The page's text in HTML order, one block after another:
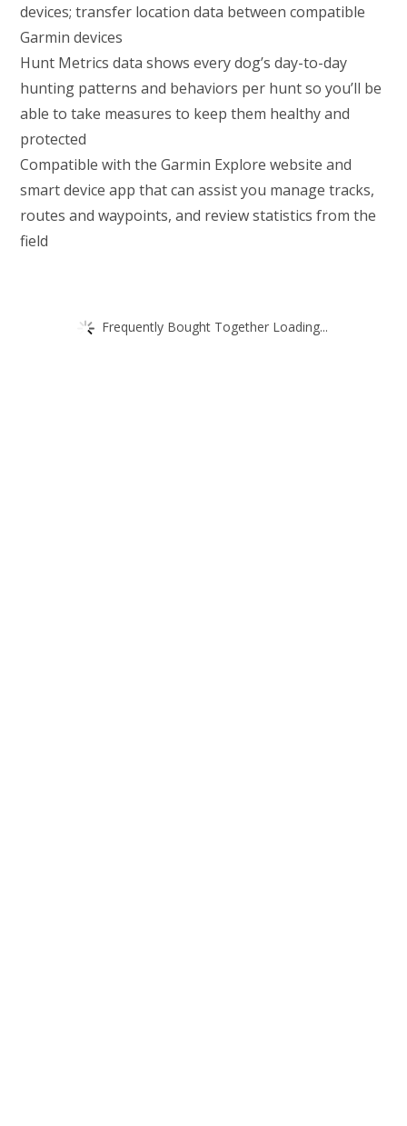
devices; transfer location data between compatible
Garmin devices
Hunt Metrics data shows every dog’s day-to-day
hunting patterns and behaviors per hunt so you’ll be
able to take measures to keep them healthy and
protected
Compatible with the Garmin Explore website and
smart device app that can assist you manage tracks,
routes and waypoints, and review statistics from the
field
Frequently Bought Together Loading...